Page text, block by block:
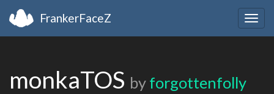
FrankerFaceZ
monkaTOS by forgottenfolly